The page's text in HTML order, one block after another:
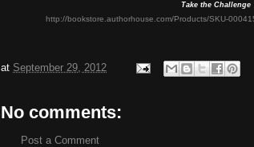
Take the Challenge
http://bookstore.authorhouse.com/Products/SKU-
at September 29, 2012
No comments:
Post a Comment